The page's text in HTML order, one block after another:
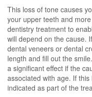
This loss of tone causes
your upper teeth and
dentistry treatment to
will depend on the cause.
dental veneers or dental
length and fill out the
a significant effect if the
associated with age. If
indicated as part of the